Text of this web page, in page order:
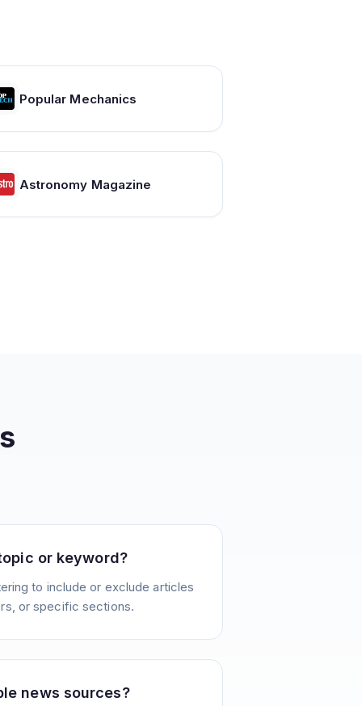
Popular Mechanics
Astronomy Magazine
or keyword?
to include or exclude articles
or specific sections.
news sources?